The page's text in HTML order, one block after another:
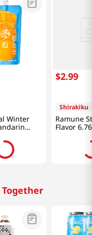
Winter
$2.99
Shirakiku
Ramune
Flavor